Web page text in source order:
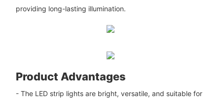
providing long-lasting illumination.
Product Advantages
- The LED strip lights are bright, versatile, and suitable for